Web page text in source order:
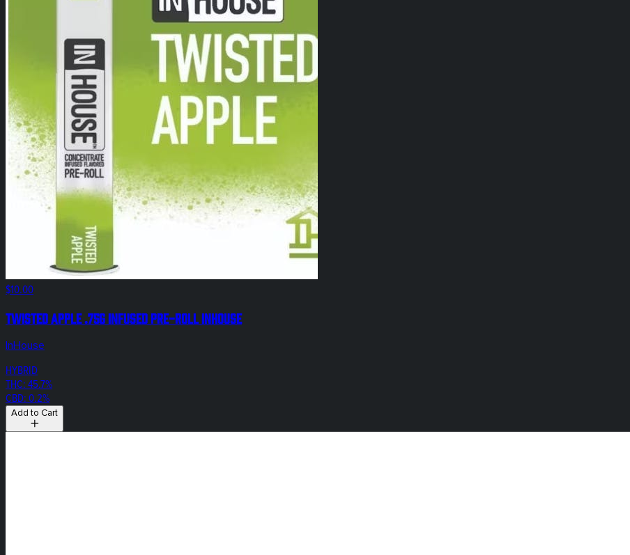
$10.00
Twisted Apple .75g Infused Pre-Roll InHouse
InHouse
HYBRID
THC: 45.7%
CBD: 0.2%
Add to Cart